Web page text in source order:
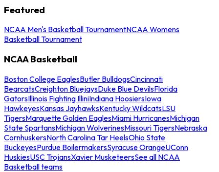
Featured
NCAA Men's Basketball TournamentNCAA Womens
Basketball Tournament
NCAA Basketball
Boston College EaglesButler BulldogsCincinnati
BearcatsCreighton BluejaysDuke Blue DevilsFlorida
GatorsIllinois Fighting IlliniIndiana HoosiersIowa
HawkeyesKansas JayhawksKentucky WildcatsLSU
TigersMarquette Golden EaglesMiami HurricanesMichigan
State SpartansMichigan WolverinesMissouri TigersNebraska
CornhuskersNorth Carolina Tar HeelsOhio State
BuckeyesPurdue BoilermakersSyracuse OrangeUConn
HuskiesUSC TrojansXavier MusketeersSee all NCAA
Basketball teams